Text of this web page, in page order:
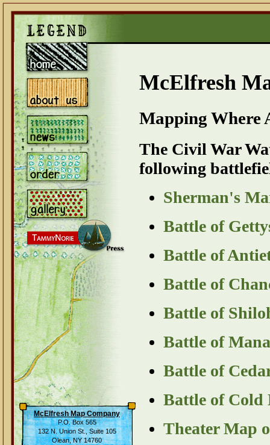
McElfresh
Mapping Where
The Civil War
following
Sherman's
Battle of
Battle of
Battle of
Battle of
Battle of
Battle of
Battle of
Theater Map
McElfresh Map Company
P.O. Box 565
132 N. Union St., Suite 105
Olean, NY 14760